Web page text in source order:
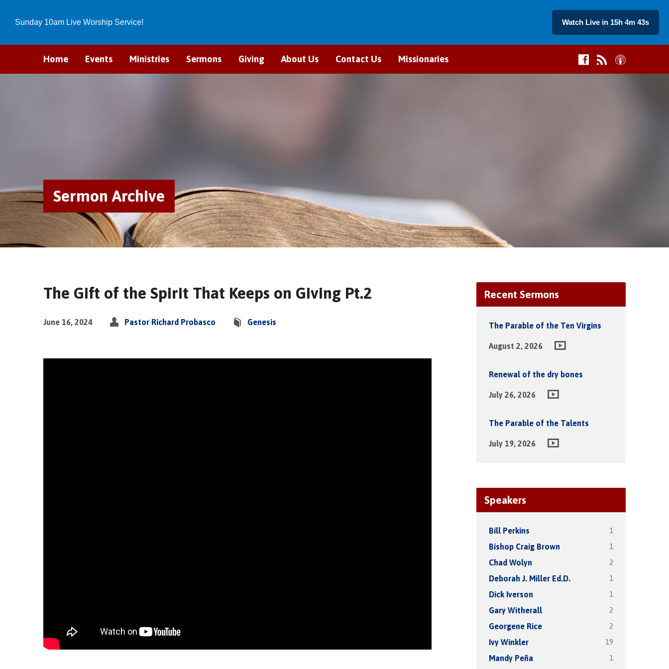
Sunday 10am Live Worship Service! Watch Live in 15h 4m 42s
Home Events Ministries Sermons Giving About Us Contact Us Missionaries
Sermon Archive
The Gift of the Spirit That Keeps on Giving Pt.2
June 16, 2024 Pastor Richard Probasco Genesis
Recent Sermons
The Parable of the Ten Virgins
August 2, 2026
Renewal of the dry bones
July 26, 2026
The Parable of the Talents
July 19, 2026
Speakers
Bill Perkins 1
Bishop Craig Brown 1
Chad Wolyn 2
Deborah J. Miller Ed.D. 1
Dick Iverson 1
Gary Witherall 2
Georgene Rice 2
Ivy Winkler 19
Mandy Peña 1